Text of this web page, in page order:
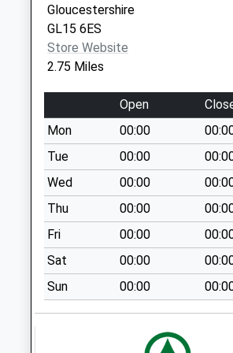
Collection:09:00
Saturday Last
Collection:07:00
Weekday Last
Collection:09:00
Saturday Last
Collection:07:00
Oldcroft
Weekday Last
Collection:09:00
Saturday Last
Collection:07:00
Soudley
Weekday Last
Gloucestershire
GL15 6ES
Store Website
2.75 Miles
Open
Mon
00:00
Tue
00:00
Wed
00:00
Thu
00:00
Fri
00:00
Sat
00:00
Sun
00:00